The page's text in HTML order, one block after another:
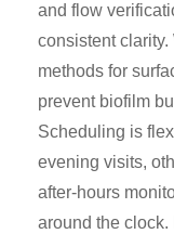
and flow
consistent
methods for
prevent biofilm
Scheduling is
evening visits,
after-hours
around the